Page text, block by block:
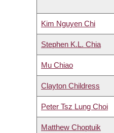
Kim Nguyen Chi
Stephen K.L. Chia
Mu Chiao
Clayton Childress
Peter Tsz Lung Choi
Matthew Choptuik